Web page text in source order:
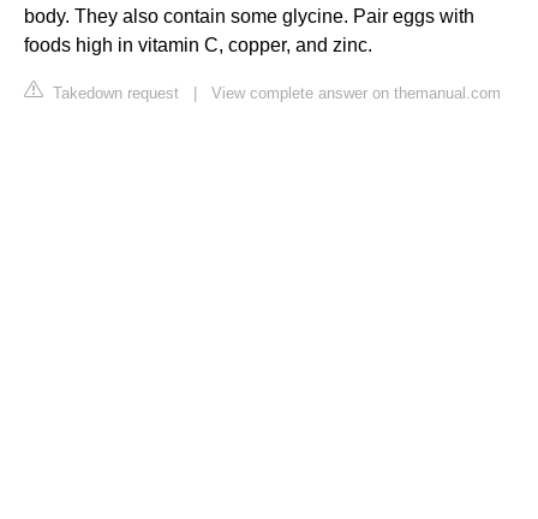
body. They also contain some glycine. Pair eggs with
foods high in vitamin C, copper, and zinc.
Takedown request View complete answer on themanual.com